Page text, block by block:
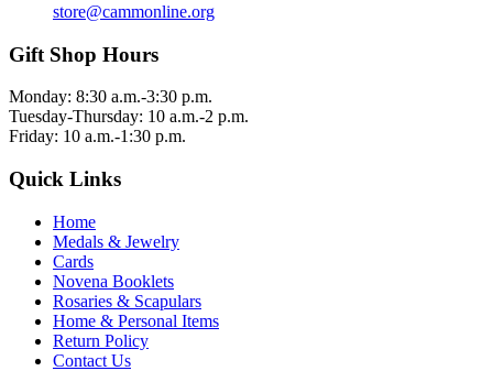
store@cammonline.org
Gift Shop Hours
Monday: 8:30 a.m.-3:30 p.m.
Tuesday-Thursday: 10 a.m.-2 p.m.
Friday: 10 a.m.-1:30 p.m.
Quick Links
Home
Medals & Jewelry
Cards
Novena Booklets
Rosaries & Scapulars
Home & Personal Items
Return Policy
Contact Us